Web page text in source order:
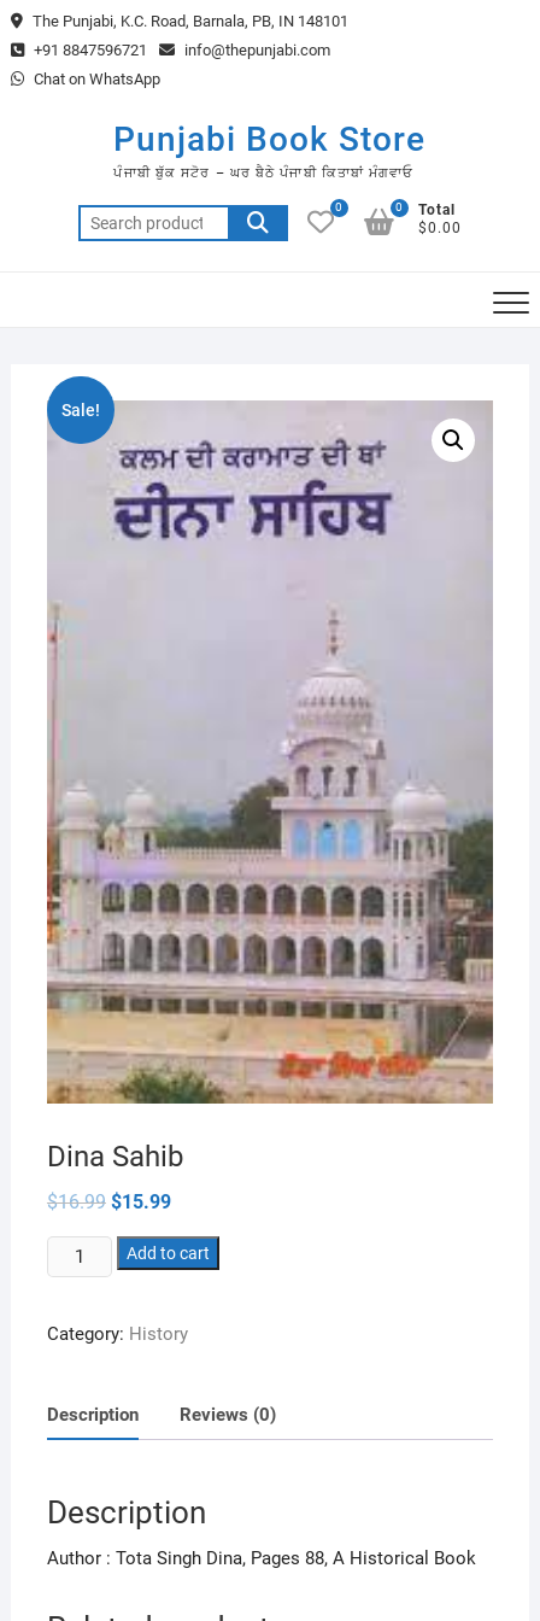
Skip
to
content
The Punjabi, K.C. Road, Barnala, PB, IN 148101
+91 8847596721
info@thepunjabi.com
Chat on WhatsApp
Punjabi Book Store
ਪੰਜਾਬੀ ਬੁੱਕ ਸਟੋਰ – ਘਰ ਬੈਠੇ ਪੰਜਾਬੀ ਕਿਤਾਬਾਂ ਮੰਗਵਾਓ
Search
for:
0
Total
$0.00
0
Sale!
Dina Sahib
$16.99 Original
price
was:
$16.99.
$15.99Current
is:
$15.99.
Dina
Sahib
Add to cart
Category: History
Description Reviews (0)
Description
Author : Tota Singh Dina, Pages 88, A Historical Book